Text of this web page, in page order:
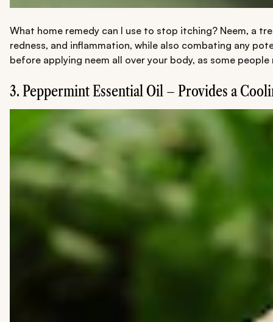
What home remedy can I use to stop itching? Neem, a
redness, and inflammation, while also combating any
before applying neem all over your body, as some
3. Peppermint Essential Oil – Provides a